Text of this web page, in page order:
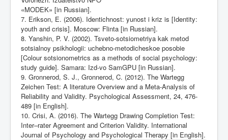
«MODEK» [in Russian].
7. Erikson, E. (2006). Identichnost: yunost i kriz is [Identity:
youth and crisis]. Moscow: Flinta [in Russian].
8. Yanshin, P. V. (2002). Tsveto-sotsiometriya kak metod
sotsialnoy psikhologii: uchebno-metodicheskoe posobie
[Colour sotsionometrics as a methods of social psychology:
study guide]. Samara: Izd-vo SamGPU [in Russian].
9. Gronnerod, S. J., Gronnerod, C. (2012). The Wartegg
Zeichen Test: A literature Overview and a Meta-Analysis of
Reliability and Validity. Psychological Assessment, 24, 476-
489 [in English].
10. Crisi, A. (2016). The Wartegg Drawing Completion Test:
Inter–rater Agreement and Criterion Validity. International
Journal of Psychology and Psychological Therapy [in English].